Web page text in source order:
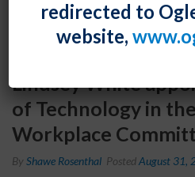
Lindsey White
of Technology in
Workplace
By Shawe Rosenthal PostedAugust 31,
redirected to
website,